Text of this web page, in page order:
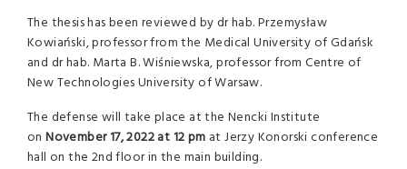
The thesis has been reviewed by dr hab. Przemysław
Kowiański, professor from the Medical University of Gdańsk
and dr hab. Marta B. Wiśniewska, professor from Centre of
New Technologies University of Warsaw.
The defense will take place at the Nencki Institute
onNovember 17, 2022 at 12pm at Jerzy Konorski conference
hall on the 2nd floor in the main building.